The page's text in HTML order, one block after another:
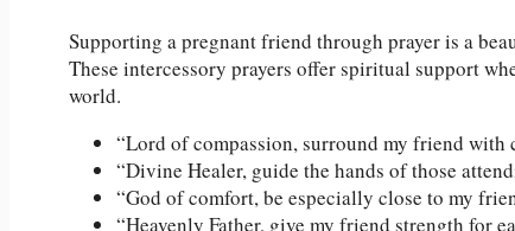
Supporting a pregnant friend through prayer is a
These intercessory prayers offer spiritual support
world.
“Lord of compassion, surround my friend
“Divine Healer, guide the hands of those
“God of comfort, be especially close to my
“Heavenly Father, give my friend strength for